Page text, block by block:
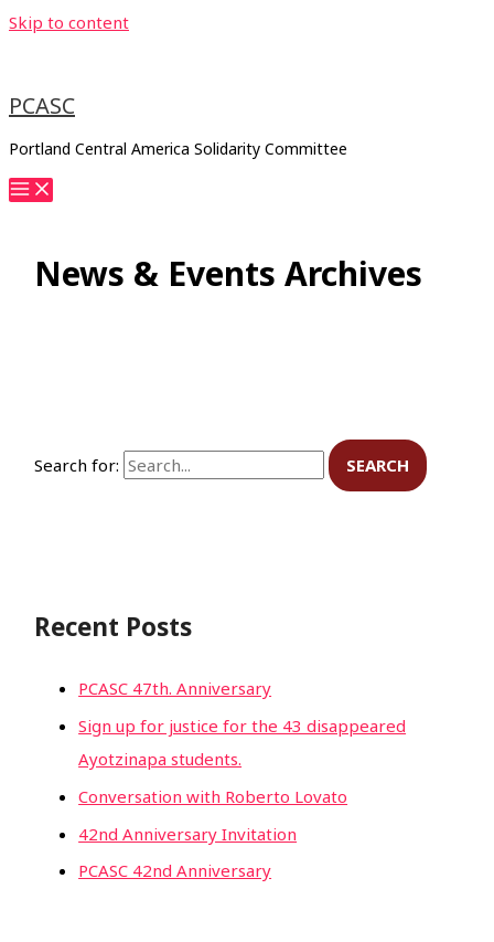
Skip to content
PCASC
Portland Central America Solidarity Committee
News & Events Archives
Search for:
Recent Posts
PCASC 47th. Anniversary
Sign up for justice for the 43 disappeared
Ayotzinapa students.
Conversation with Roberto Lovato
42nd Anniversary Invitation
PCASC 42nd Anniversary